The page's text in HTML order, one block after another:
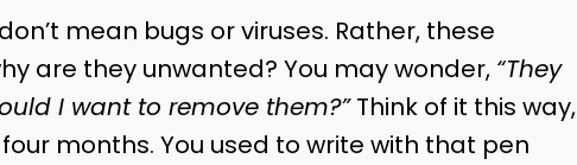
mean bugs or viruses. Rather, these
are they unwanted? You may wonder, “They
I want to remove them?”Think of it this way,
months. You used to write with that pen